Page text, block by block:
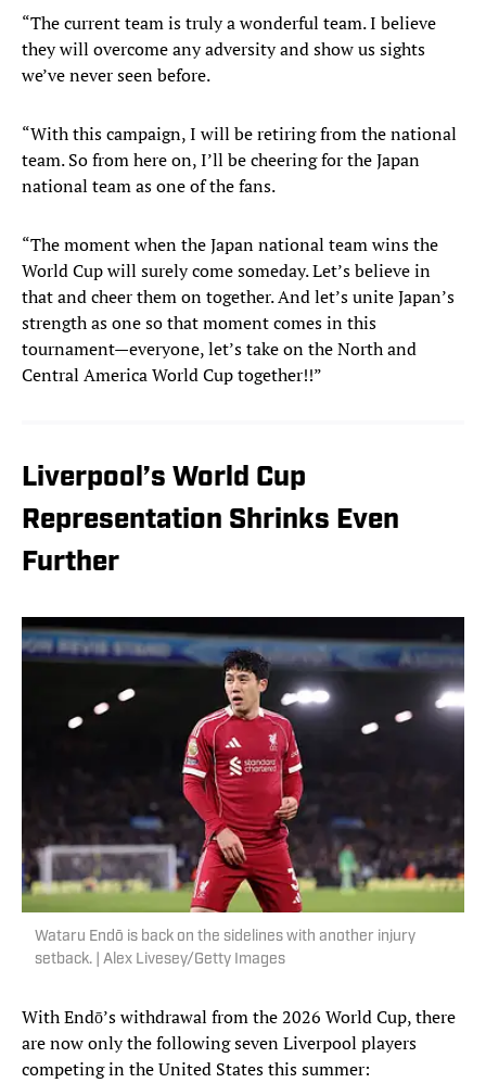
“The current team is truly a wonderful team. I believe
they will overcome any adversity and show us sights
we’ve never seen before.
“With this campaign, I will be retiring from the national
team. So from here on, I’ll be cheering for the Japan
national team as one of the fans.
“The moment when the Japan national team wins the
World Cup will surely come someday. Let’s believe in
that and cheer them on together. And let’s unite Japan’s
strength as one so that moment comes in this
tournament—everyone, let’s take on the North and
Central America World Cup together!!”
Liverpool’s World Cup
Representation Shrinks Even
Further
Wataru Endō is back on the sidelines with another injury
setback. | Alex Livesey/Getty Images
With Endō’s withdrawal from the 2026 World Cup, there
are now only the following seven Liverpool players
competing in the United States this summer: